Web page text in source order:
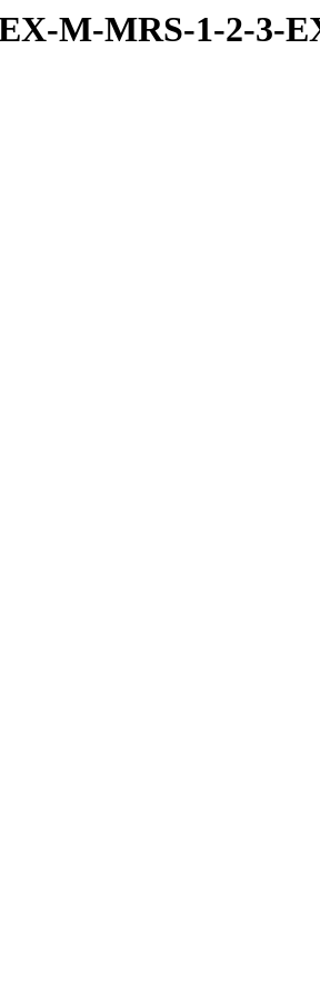
M-MRS-1-2-3-